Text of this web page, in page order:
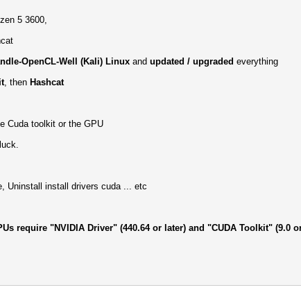
5 3600,
OpenCL-Well (Kali) Linux and updated / upgraded everything
, then Hashcat
Cuda toolkit or the GPU
Uninstall install drivers cuda ... etc
require "NVIDIA Driver" (440.64 or later) and "CUDA Toolkit" (9.0